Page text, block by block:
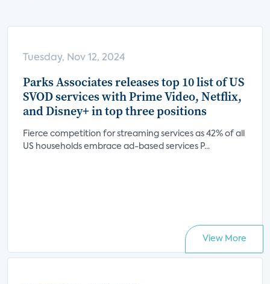
Tuesday, Nov 12, 2024
Parks Associates releases top 10 list of US
SVOD services with Prime Video, Netflix,
and Disney+ in top three positions
Fierce competition for streaming services as 42% of all
US households embrace ad-based services P...
View More